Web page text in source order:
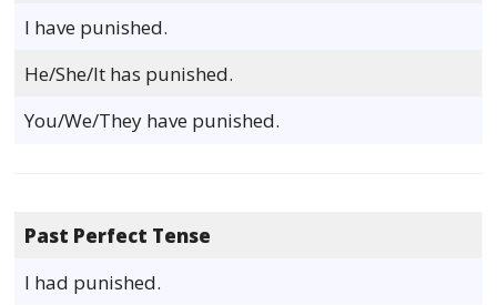
I have punished.
He/She/It has punished.
You/We/They have punished.
Past Perfect Tense
I had punished.